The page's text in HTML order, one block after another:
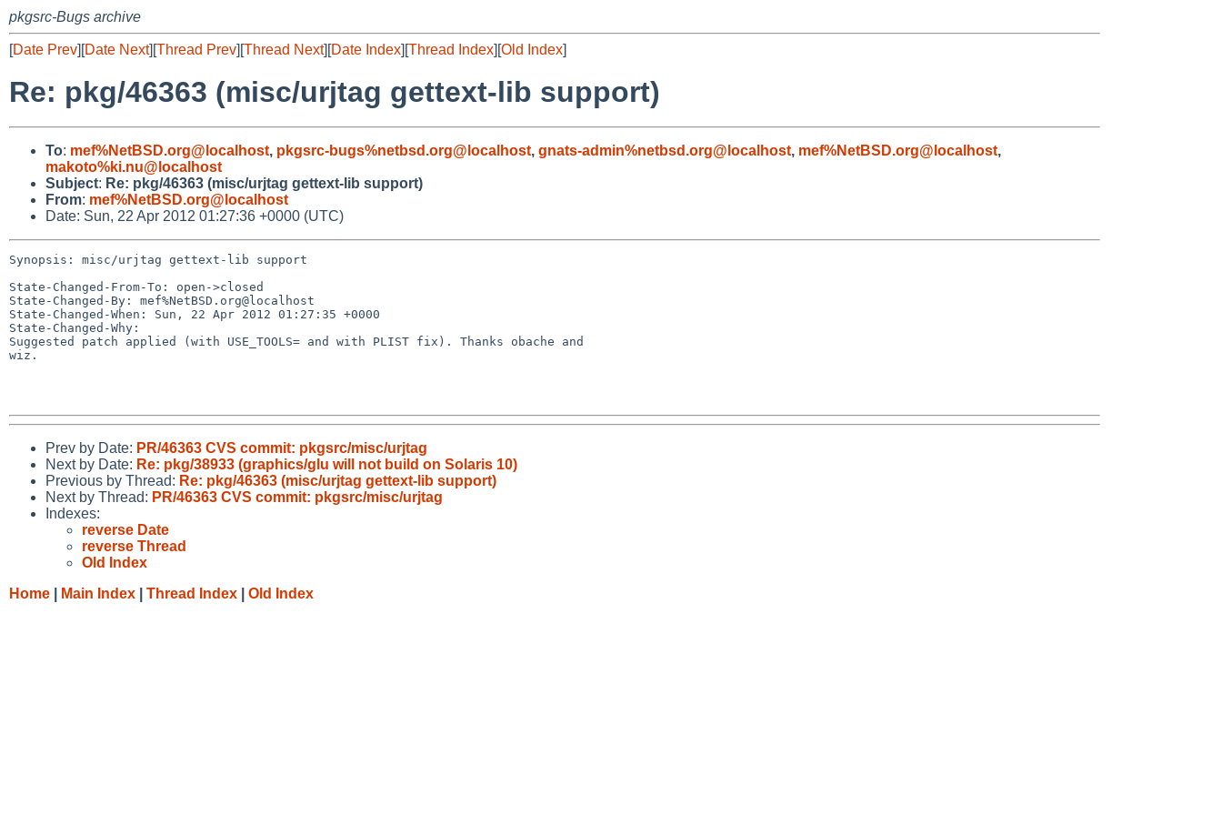
pkgsrc-Bugs archive
[Date Prev][Date Next][Thread Prev][Thread Next][Date Index][Thread Index][Old Index]
Re: pkg/46363 (misc/urjtag gettext-lib support)
To: mef%NetBSD.org@localhost, pkgsrc-bugs%netbsd.org@localhost, gnats-admin%netbsd.org@localhost, mef%NetBSD.org@localhost,
makoto%ki.nu@localhost
Subject: Re: pkg/46363 (misc/urjtag gettext-lib support)
From: mef%NetBSD.org@localhost
Date: Sun, 22 Apr 2012 01:27:36 +0000 (UTC)
Synopsis: misc/urjtag gettext-lib support
State-Changed-From-To: open->closed
State-Changed-By: mef%NetBSD.org@localhost
State-Changed-When: Sun, 22 Apr 2012 01:27:35 +0000
State-Changed-Why:
Suggested patch applied (with USE_TOOLS= and with PLIST fix). Thanks obache and
wiz.
Prev by Date: PR/46363 CVS commit: pkgsrc/misc/urjtag
Next by Date: Re: pkg/38933 (graphics/glu will not build on Solaris 10)
Previous by Thread: Re: pkg/46363 (misc/urjtag gettext-lib support)
Next by Thread: PR/46363 CVS commit: pkgsrc/misc/urjtag
Indexes:
reverse Date
reverse Thread
Old Index
Home
Main Index Thread Index Old Index